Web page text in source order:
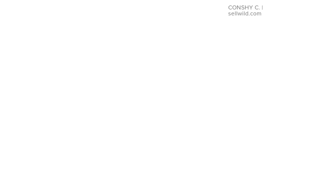
Bracelet
Adjustable
CONSHY C. |
sellwild.com